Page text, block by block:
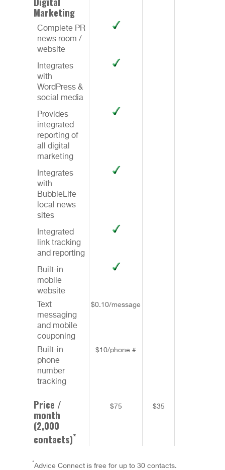
Marketing
Complete PR
news room /
website
Integrates
with
WordPress &
social media
Provides
integrated
reporting of
all digital
marketing
Integrates
with
BubbleLife
local news
sites
Integrated
link tracking
and reporting
Built-in
mobile
website
Text
messaging
and mobile
couponing
$0.10/message
Built-in
phone
number
tracking
$10/phone #
Price /
month
(2,000
contacts)*
$75 $35
*Advice Connect is free for up to 30 contacts.